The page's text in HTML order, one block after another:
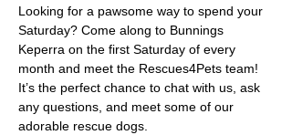
Looking for a pawsome way to spend your
Saturday? Come along to Bunnings
Keperra on the first Saturday of every
month and meet the Rescues4Pets team!
It’s the perfect chance to chat with us, ask
any questions, and meet some of our
adorable rescue dogs.